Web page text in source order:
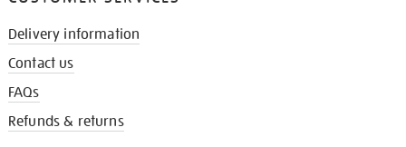
Delivery information
Contact us
FAQs
Refunds & returns